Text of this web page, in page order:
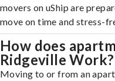
movers on uShip are
move on time and stress-
How does
Ridgeville Work?
Moving to or from an